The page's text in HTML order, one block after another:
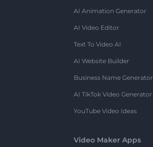
AI Animation Generator
AI Video Editor
Text To Video AI
AI Website Builder
Business Name Generator
AI TikTok Video Generator
YouTube Video Ideas
Video Maker Apps